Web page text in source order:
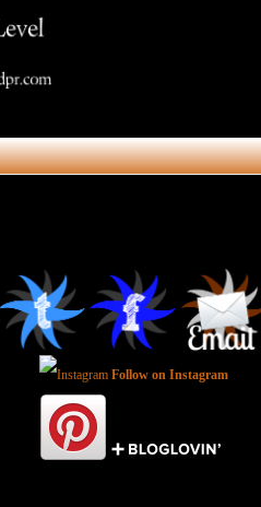
Follow on Instagram